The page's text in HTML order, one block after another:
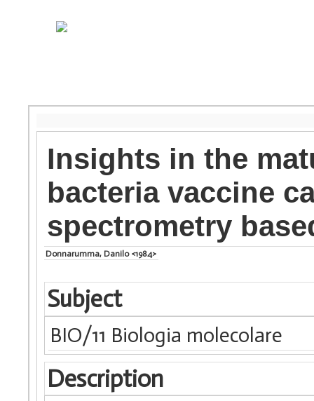
Insights in the
bacteria vaccine
spectrometry
Donnarumma, Danilo <1984>
Subject
BIO/11 Biologia molecolare
Description